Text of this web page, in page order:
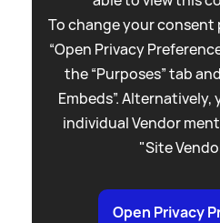
To change your
“Open Privacy
the “Purposes” tab
Embeds”.
individual Vendor
"Site
Open Privacy